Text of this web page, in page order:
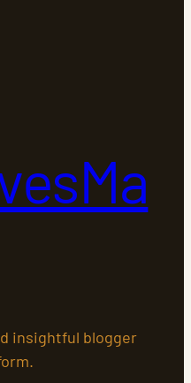
insightful blogger